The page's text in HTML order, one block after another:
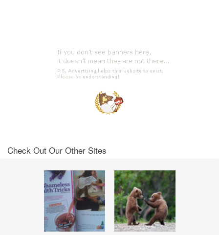
Check Out Our Other Sites